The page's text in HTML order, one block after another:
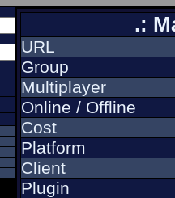
.:
URL
Group
Multiplayer
Online / Offline
Cost
Platform
Client
Plugin